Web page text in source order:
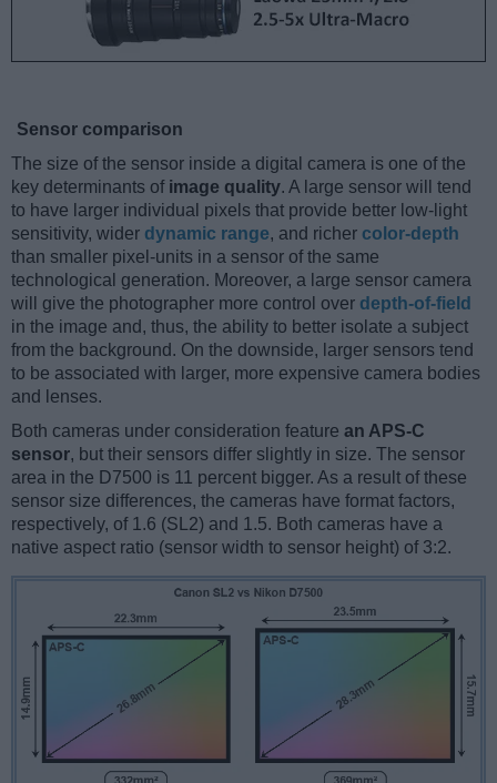
Sensor comparison
The size of the sensor inside a digital camera is one of the
key determinants of image quality. A large sensor will tend
to have larger individual pixels that provide better low-light
sensitivity, wider dynamic range, and richer color-depth
than smaller pixel-units in a sensor of the same
technological generation. Moreover, a large sensor camera
will give the photographer more control over depth-of-field
in the image and, thus, the ability to better isolate a subject
from the background. On the downside, larger sensors tend
to be associated with larger, more expensive camera bodies
and lenses.
Both cameras under consideration feature an APS-C
sensor, but their sensors differ slightly in size. The sensor
area in the D7500 is 11 percent bigger. As a result of these
sensor size differences, the cameras have format factors,
respectively, of 1.6 (SL2) and 1.5. Both cameras have a
native aspect ratio (sensor width to sensor height) of 3:2.